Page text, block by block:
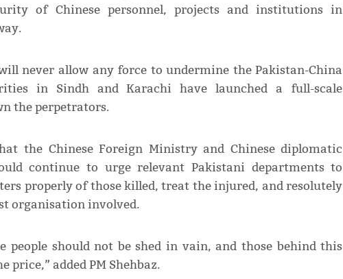
of Chinese personnel, projects and institutions in
never allow any force to undermine the Pakistan-China
in Sindh and Karachi have launched a full-scale
the perpetrators.
the Chinese Foreign Ministry and Chinese diplomatic
continue to urge relevant Pakistani departments to
properly of those killed, treat the injured, and resolutely
organisation involved.
people should not be shed in vain, and those behind this
added PM Shehbaz.